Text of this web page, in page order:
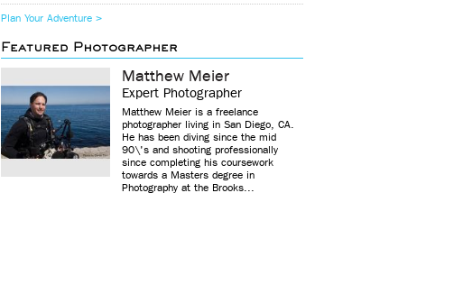
Plan Your Adventure >
Featured Photographer
Matthew Meier
Expert Photographer
Matthew Meier is a freelance
photographer living in San Diego, CA.
He has been diving since the mid
90\'s and shooting professionally
since completing his coursework
towards a Masters degree in
Photography at the Brooks...